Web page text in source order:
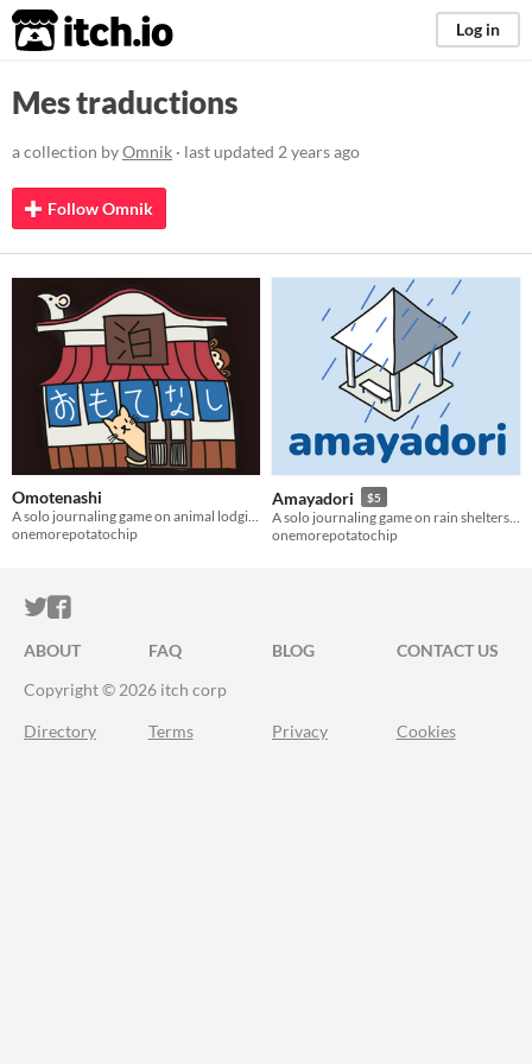
itch.io Log in
Mes traductions
a collection byOmnik · last updated 2 years ago
Follow Omnik
Omotenashi
A solo journaling game on animal lodging and delighting guests
onemorepotatochip
Amayadori $5
onemorepotatochip
ITCH.IO ON TWITTER
ITCH.IO ON FACEBOOK
ABOUT FAQ BLOG
CONTACT US
Copyright © 2026 itch corp
Directory Terms Privacy Cookies